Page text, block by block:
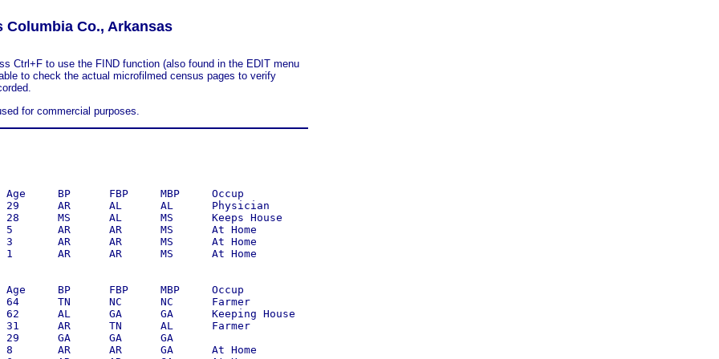
Columbia Co., Arkansas
Ctrl+F to use the FIND function (also found in the EDIT menu
to check the actual microfilmed census pages to verify
for commercial purposes.